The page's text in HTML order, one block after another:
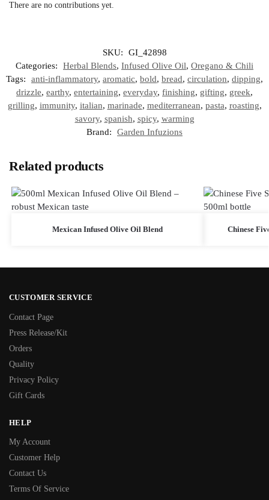
There are no contributions yet.
SKU:
GI_42898
Categories:
Herbal Blends, Infused Olive Oil, Oregano & Chili
Tags:
anti-inflammatory, aromatic, bold, bread, circulation, dipping,
drizzle, earthy, entertaining, everyday, finishing, gifting, greek,
grilling, immunity, italian, marinade, mediterranean, pasta, roasting,
savory, spanish, spicy, warming
Brand:
Garden Infuzions
Related products
Mexican Infused Olive Oil Blend Chinese
CUSTOMER SERVICE
Contact Page
Press Release/Kit
Orders
Quality
Privacy Policy
Gift Cards
HELP
My Account
Customer Help
Contact Us
Terms Of Service